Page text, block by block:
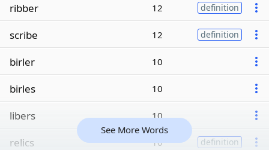
ribber 12 definition
scribe 12 definition
birler 10
birles 10
libers 10
relics 10 definition
See More Words